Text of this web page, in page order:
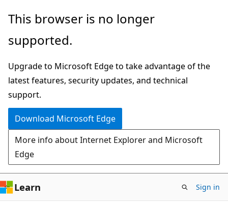
Skip
main
Skip
Ask
chat
experience
This browser is no longer
supported.
Upgrade to Microsoft Edge to take advantage of the
latest features, security updates, and technical
support.
Download Microsoft Edge
More info about Internet Explorer and Microsoft
Edge
Learn Sign in